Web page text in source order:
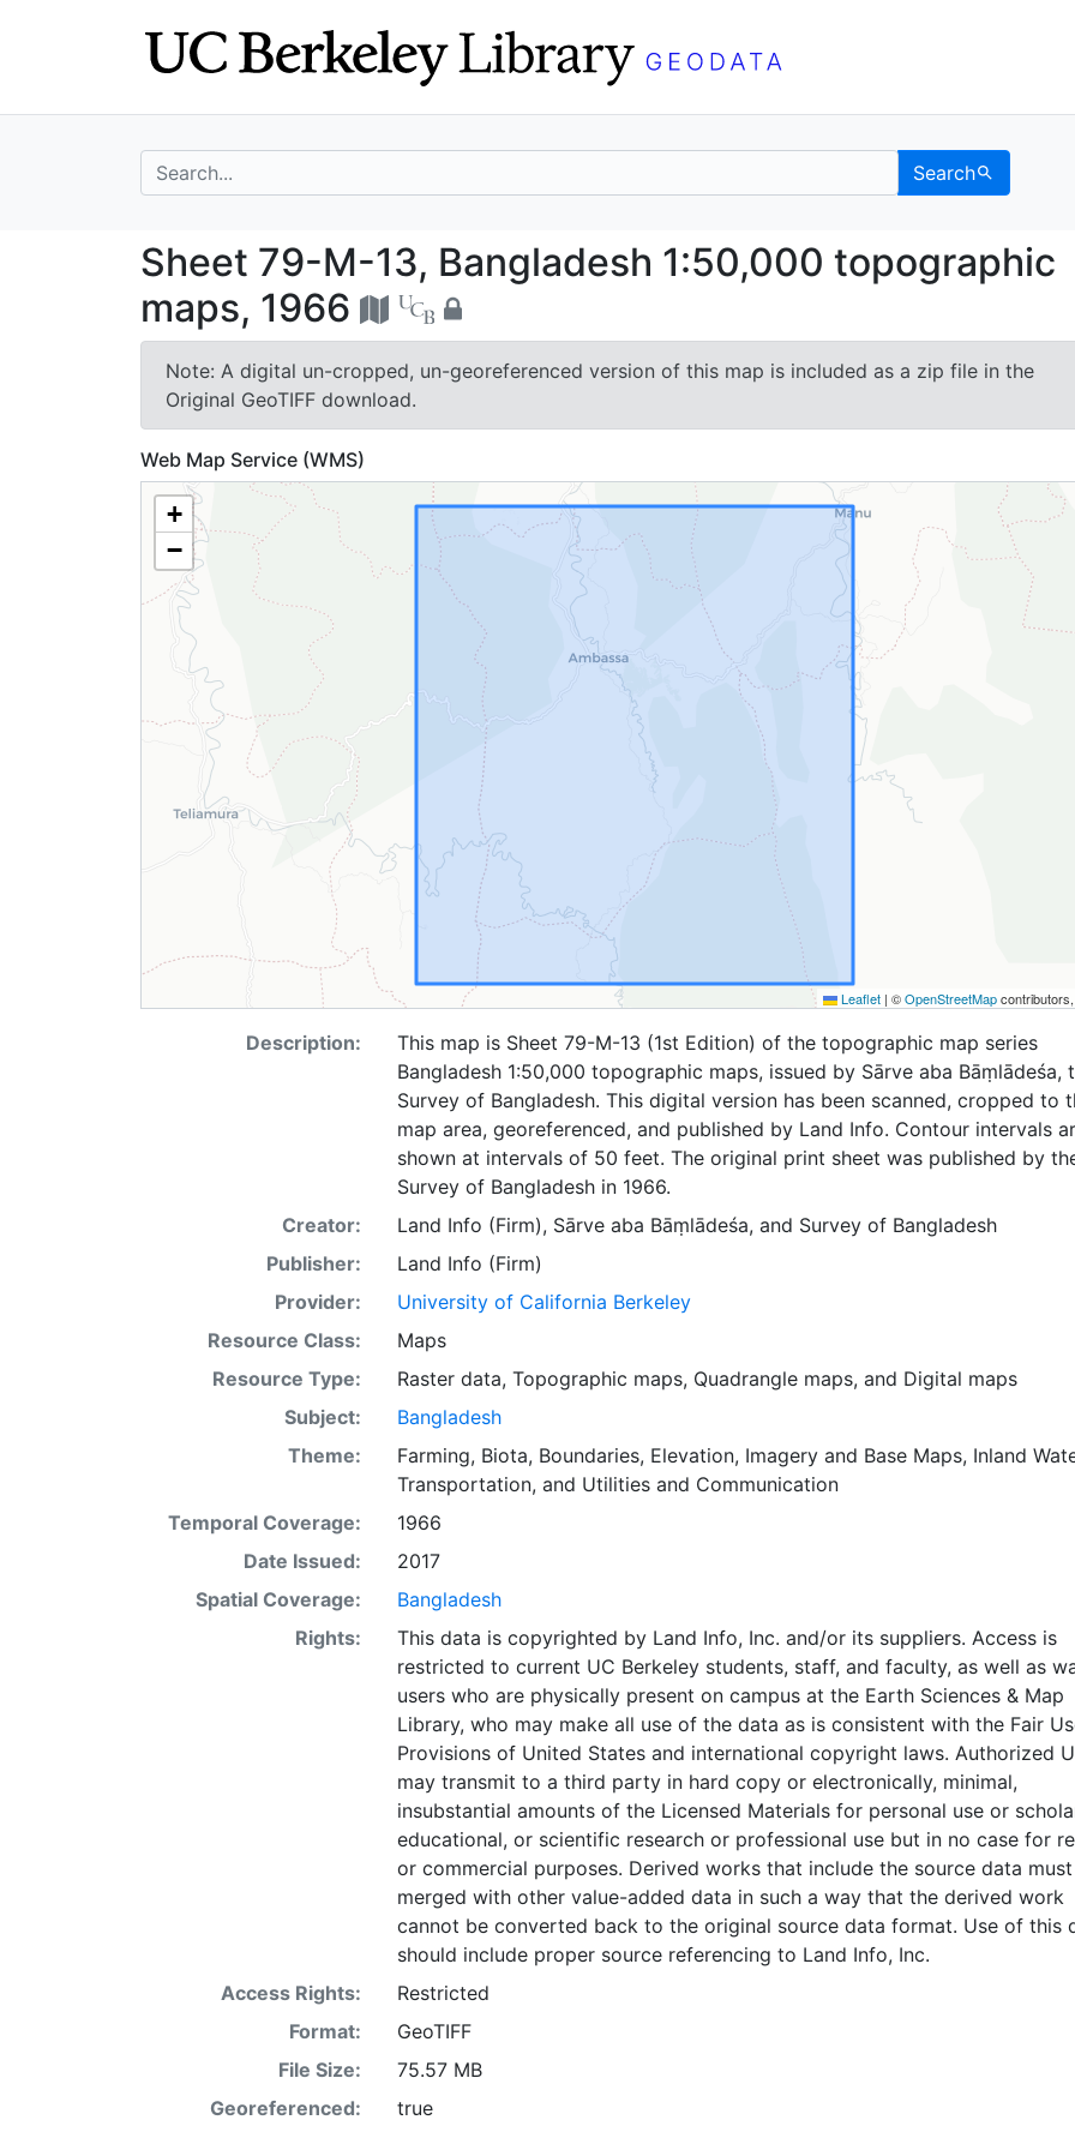
search for Search
Sheet 79-M-13, Bangladesh 1:50,000
Sheet 79-M-13, Bangladesh 1:50,000 topographic
maps, 1966
Note: A digital un-cropped, un-georeferenced version of this map is included as a zip file in the
Original GeoTIFF download.
Web Map Service (WMS)
+
−
Leaflet | ©OpenStreetMap
Description:
This map is Sheet 79-M-13 (1st Edition) of the topographic map series
Bangladesh 1:50,000 topographic maps, issued by Sārve aba Bāṃlādeśa,
Survey of Bangladesh. This digital version has been scanned, cropped to
map area, georeferenced, and published by Land Info. Contour intervals
shown at intervals of 50 feet. The original print sheet was published by
Survey of Bangladesh in 1966.
Creator:
Land Info (Firm), Sārve aba Bāṃlādeśa, and Survey of Bangladesh
Publisher:
Land Info (Firm)
Provider:
University of California Berkeley
Resource Class:
Maps
Resource Type:
Raster data, Topographic maps, Quadrangle maps, and Digital maps
Subject:
Bangladesh
Theme:
Farming, Biota, Boundaries, Elevation, Imagery and Base Maps, Inland
Transportation, and Utilities and Communication
Temporal Coverage:
1966
Date Issued:
2017
Spatial Coverage:
Bangladesh
Rights:
This data is copyrighted by Land Info, Inc. and/or its suppliers. Access is
restricted to current UC Berkeley students, staff, and faculty, as well as
users who are physically present on campus at the Earth Sciences & Map
Library, who may make all use of the data as is consistent with the Fair
Provisions of United States and international copyright laws. Authorized
may transmit to a third party in hard copy or electronically, minimal,
insubstantial amounts of the Licensed Materials for personal use or
educational, or scientific research or professional use but in no case for
or commercial purposes. Derived works that include the source data
merged with other value-added data in such a way that the derived work
cannot be converted back to the original source data format. Use of this
should include proper source referencing to Land Info, Inc.
Access Rights:
Restricted
Format:
GeoTIFF
File Size:
75.57 MB
Georeferenced:
true